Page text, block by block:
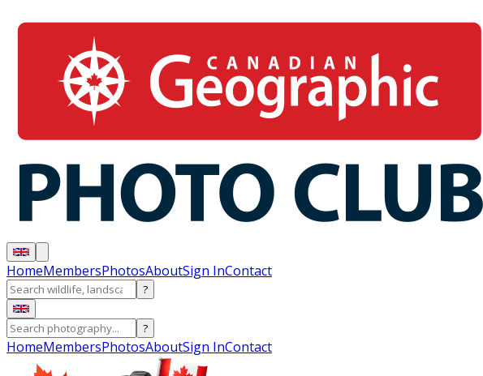
HomeMembersPhotosAboutSign InContact
?
?
HomeMembersPhotosAboutSign InContact